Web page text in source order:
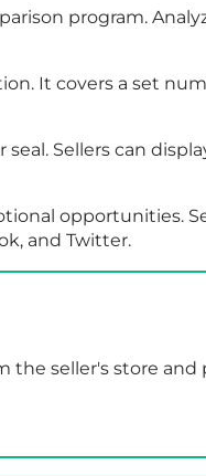
program.
It covers a set
Sellers can
opportunities.
and Twitter.
the seller's store